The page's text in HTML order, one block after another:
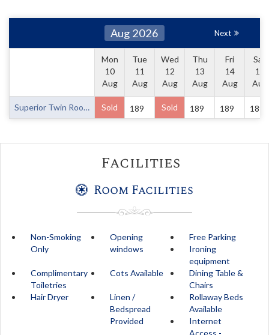
Aug 2026 Next
Mon
10
Aug
Tue
11
Aug
Wed
12
Aug
Thu
13
Aug
Fri
14
Aug
Sat
15
Aug
Superior Twin Room Sold 189 Sold 189 189 189
Facilities
Room Facilities
Non-Smoking
Only
Opening
windows
Free Parking
Ironing
equipment
Complimentary
Toiletries
Cots Available
Dining Table &
Chairs
Hair Dryer
Linen /
Bedspread
Provided
Rollaway Beds
Available
Internet
Access -